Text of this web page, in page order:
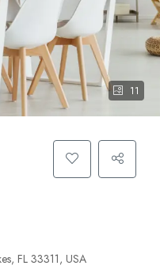
11
FL 33311, USA